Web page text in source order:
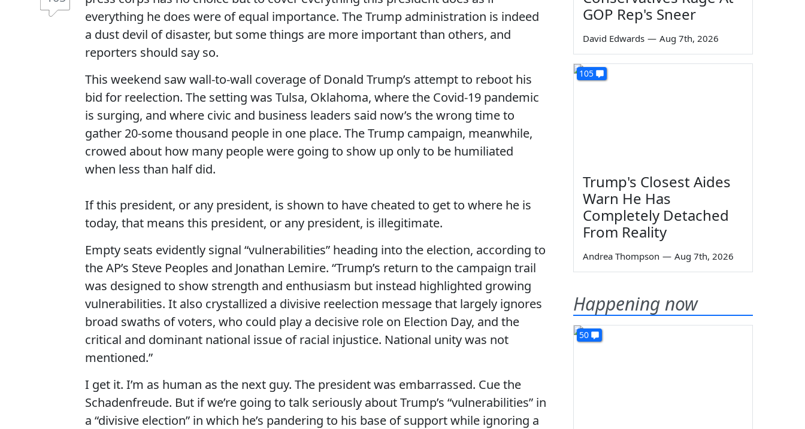
everything he does were of equal importance. The Trump administration is indeed
a dust devil of disaster, but some things are more important than others, and
reporters should say so.
This weekend saw wall-to-wall coverage of Donald Trump’s attempt to reboot his
bid for reelection. The setting was Tulsa, Oklahoma, where the Covid-19 pandemic
is surging, and where civic and business leaders said now’s the wrong time to
gather 20-some thousand people in one place. The Trump campaign, meanwhile,
crowed about how many people were going to show up only to be humiliated
when less than half did.
If this president, or any president, is shown to have cheated to get to where he is
today, that means this president, or any president, is illegitimate.
Empty seats evidently signal “vulnerabilities” heading into the election, according to
the AP’s Steve Peoples and Jonathan Lemire. “Trump’s return to the campaign trail
was designed to show strength and enthusiasm but instead highlighted growing
vulnerabilities. It also crystallized a divisive reelection message that largely ignores
broad swaths of voters, who could play a decisive role on Election Day, and the
critical and dominant national issue of racial injustice. National unity was not
mentioned.”
I get it. I’m as human as the next guy. The president was embarrassed. Cue the
Schadenfreude. But if we’re going to talk seriously about Trump’s “vulnerabilities” in
a “divisive election” in which he’s pandering to his base of support while ignoring a
GOP Rep's Sneer
David Edwards — Aug 7th, 2026
105
Trump's Closest Aides
Warn He Has
Completely Detached
From Reality
Andrea Thompson — Aug 7th, 2026
Happening now
50